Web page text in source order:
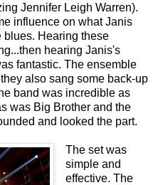
Jennifer Leigh Warren).
influence on what Janis
blues. Hearing these
hearing Janis's
fantastic. The ensemble
also sang some back-up
band was incredible as
was Big Brother and the
and looked the part.
The set was
simple and
effective. The